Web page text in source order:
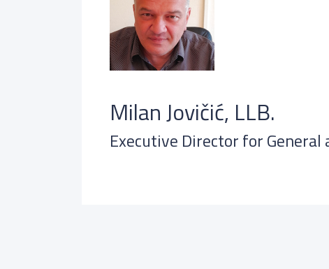
Milan Jovičić, LLB.
Executive Director for